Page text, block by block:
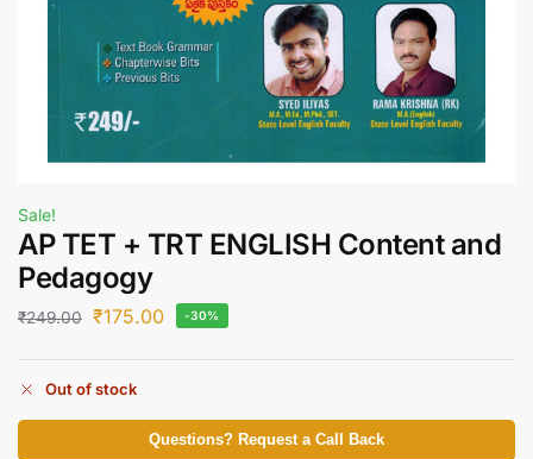
Sale!
AP TET + TRT ENGLISH Content and
Pedagogy
₹249.00 ₹175.00 -30%
Out of stock
Questions? Request a Call Back